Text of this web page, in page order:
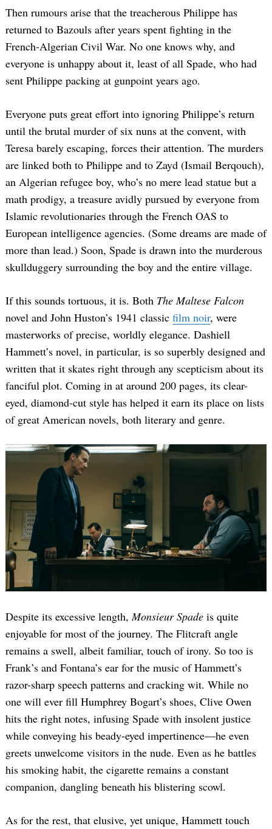
Then rumours arise that the treacherous Philippe has
returned to Bazouls after years spent fighting in the
French-Algerian Civil War. No one knows why, and
everyone is unhappy about it, least of all Spade, who had
sent Philippe packing at gunpoint years ago.
Everyone puts great effort into ignoring Philippe’s return
until the brutal murder of six nuns at the convent, with
Teresa barely escaping, forces their attention. The murders
are linked both to Philippe and to Zayd (Ismail Berqouch),
an Algerian refugee boy, who’s no mere lead statue but a
math prodigy, a treasure avidly pursued by everyone from
Islamic revolutionaries through the French OAS to
European intelligence agencies. (Some dreams are made of
more than lead.) Soon, Spade is drawn into the murderous
skullduggery surrounding the boy and the entire village.
If this sounds tortuous, it is. Both The Maltese Falcon
novel and John Huston’s 1941 classic film noir, were
masterworks of precise, worldly elegance. Dashiell
Hammett’s novel, in particular, is so superbly designed and
written that it skates right through any scepticism about its
fanciful plot. Coming in at around 200 pages, its clear-
eyed, diamond-cut style has helped it earn its place on lists
of great American novels, both literary and genre.
Despite its excessive length,Monsieur Spade is quite
enjoyable for most of the journey. The Flitcraft angle
remains a swell, albeit familiar, touch of irony. So too is
Frank’s and Fontana’s ear for the music of Hammett’s
razor-sharp speech patterns and cracking wit. While no
one will ever fill Humphrey Bogart’s shoes, Clive Owen
hits the right notes, infusing Spade with insolent justice
while conveying his beady-eyed impertinence—he even
greets unwelcome visitors in the nude. Even as he battles
his smoking habit, the cigarette remains a constant
companion, dangling beneath his blistering scowl.
As for the rest, that elusive, yet unique, Hammett touch